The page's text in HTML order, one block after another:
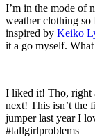
I’m in the mode of
weather clothing
inspired by Keiko
it a go myself.
I liked it! Tho, right
next! This isn’t the
jumper last year I
#tallgirlproblems